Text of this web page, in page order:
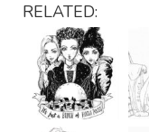
RELATED: